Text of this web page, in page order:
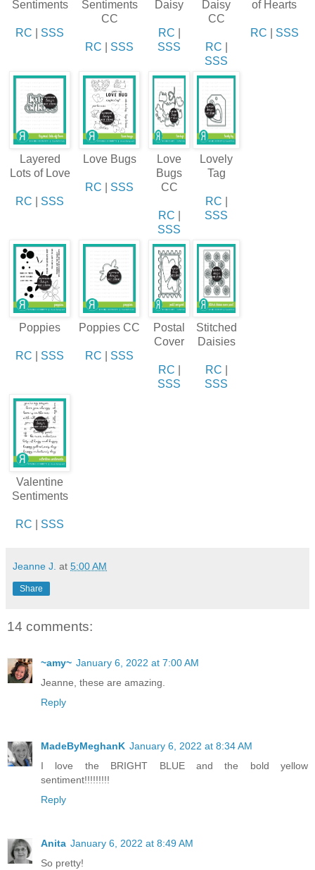
Sentiments
RC SSS
Sentiments
CC
RC SSS
Daisy
RC
SSS
Daisy
CC
RC
SSS
of Hearts
RC SSS
Layered
Lots of Love
RC SSS
Love Bugs
RC SSS
Love
Bugs
CC
RC
SSS
Lovely
Tag
RC
SSS
Poppies
RC SSS
Poppies CC
RC SSS
Postal
Cover
RC
SSS
Stitched
Daisies
RC
SSS
Valentine
Sentiments
RC SSS
Jeanne J. at 5:00 AM
Share
14 comments:
~amy~ January 6, 2022 at 7:00 AM
Jeanne, these are amazing.
Reply
MadeByMeghanK January 6, 2022 at 8:34 AM
I love the BRIGHT BLUE and the bold yellow
sentiment!!!!!!!!!
Reply
Anita January 6, 2022 at 8:49 AM
So pretty!